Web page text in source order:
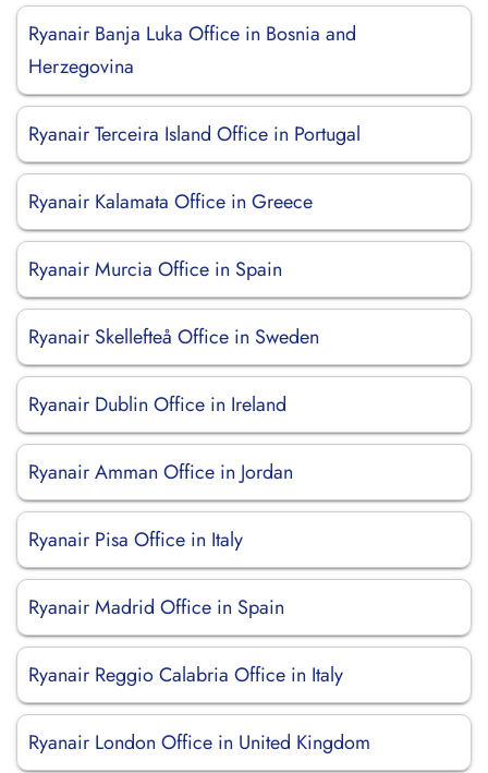
Ryanair Banja Luka Office in Bosnia and
Herzegovina
Ryanair Terceira Island Office in Portugal
Ryanair Kalamata Office in Greece
Ryanair Murcia Office in Spain
Ryanair Skellefteå Office in Sweden
Ryanair Dublin Office in Ireland
Ryanair Amman Office in Jordan
Ryanair Pisa Office in Italy
Ryanair Madrid Office in Spain
Ryanair Reggio Calabria Office in Italy
Ryanair London Office in United Kingdom